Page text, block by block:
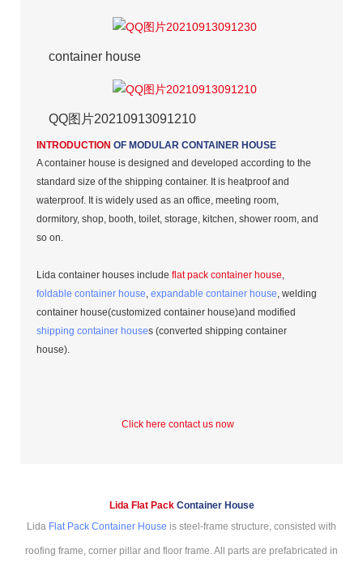
container house
QQ图片20210913091210
INTRODUCTION OF MODULAR CONTAINER HOUSE
A container house is designed and developed according to the
standard size of the shipping container. It is heatproof and
waterproof. It is widely used as an office, meeting room,
dormitory, shop, booth, toilet, storage, kitchen, shower room, and
so on.
Lida container houses includeflat pack container house,
foldable container house,expandable container house, welding
container house(customized container house)and modified
shipping container houses (converted shipping container
house).
Click here contact us now
Lida Flat Pack Container House
Lida Flat Pack Container House is steel-frame structure, consisted with
roofing frame, corner pillar and floor frame. All parts are prefabricated in